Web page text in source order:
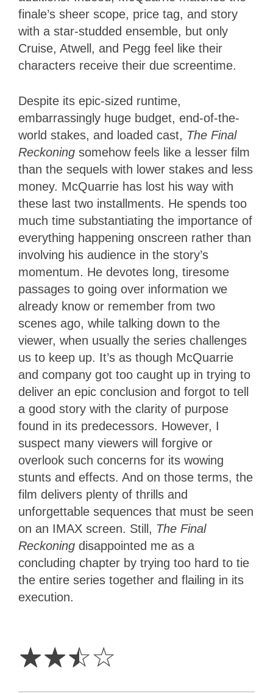
finale’s sheer scope, price tag, and story
with a star-studded ensemble, but only
Cruise, Atwell, and Pegg feel like their
characters receive their due screentime.
Despite its epic-sized runtime,
embarrassingly huge budget, end-of-the-
world stakes, and loaded cast, The Final
Reckoning somehow feels like a lesser film
than the sequels with lower stakes and less
money. McQuarrie has lost his way with
these last two installments. He spends too
much time substantiating the importance of
everything happening onscreen rather than
involving his audience in the story’s
momentum. He devotes long, tiresome
passages to going over information we
already know or remember from two
scenes ago, while talking down to the
viewer, when usually the series challenges
us to keep up. It’s as though McQuarrie
and company got too caught up in trying to
deliver an epic conclusion and forgot to tell
a good story with the clarity of purpose
found in its predecessors. However, I
suspect many viewers will forgive or
overlook such concerns for its wowing
stunts and effects. And on those terms, the
film delivers plenty of thrills and
unforgettable sequences that must be seen
on an IMAX screen. Still, The Final
Reckoning disappointed me as a
concluding chapter by trying too hard to tie
the entire series together and flailing in its
execution.
☆☆☆☆